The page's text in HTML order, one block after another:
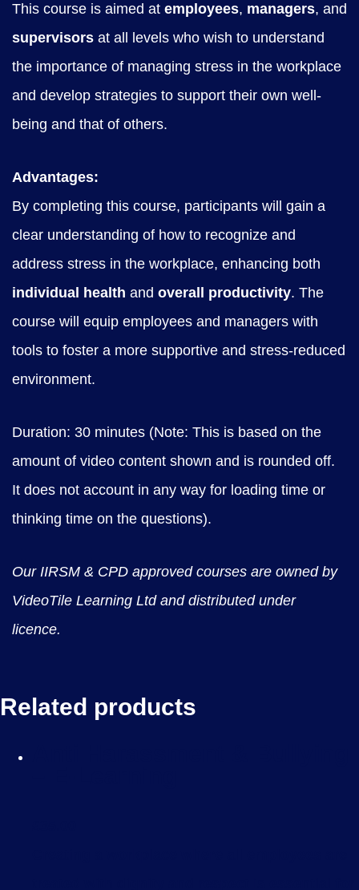
This course is aimed at employees, managers, and
supervisors at all levels who wish to understand
the importance of managing stress in the workplace
and develop strategies to support their own well-
being and that of others.
Advantages:
By completing this course, participants will gain a
clear understanding of how to recognize and
address stress in the workplace, enhancing both
individual health and overall productivity. The
course will equip employees and managers with
tools to foster a more supportive and stress-reduced
environment.
Duration: 30 minutes (Note: This is based on the
amount of video content shown and is rounded off.
It does not account in any way for loading time or
thinking time on the questions).
Our IIRSM & CPD approved courses are owned by
VideoTile Learning Ltd and distributed under
licence.
Related products